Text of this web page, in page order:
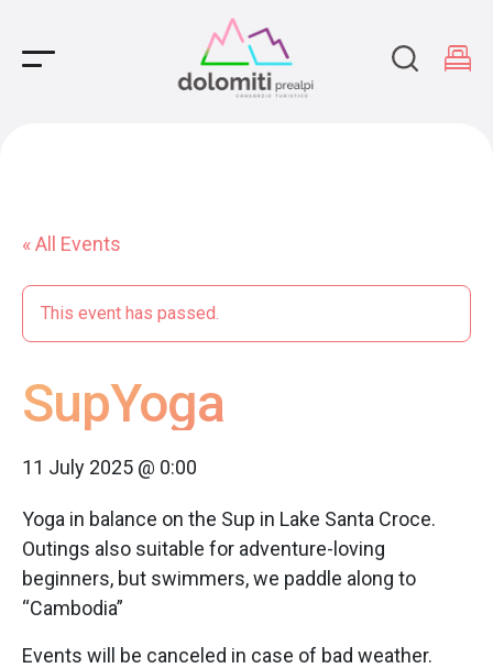
Main Navigation
« All Events
This event has passed.
SupYoga
11 July 2025 @ 0:00
Yoga in balance on the Sup in Lake Santa Croce.
Outings also suitable for adventure-loving
beginners, but swimmers, we paddle along to
“Cambodia”
Events will be canceled in case of bad weather.